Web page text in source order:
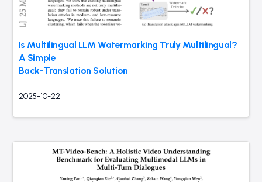
Is Multilingual LLM Watermarking Truly Multilingual?
A Simple
Back-Translation Solution
2025-10-22